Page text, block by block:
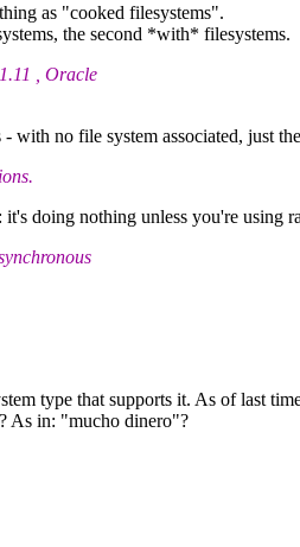
as "cooked filesystems".
the second *with* filesystems.
, Oracle
no file system associated, just
doing nothing unless you're using
type that supports it. As of last
As in: "mucho dinero"?